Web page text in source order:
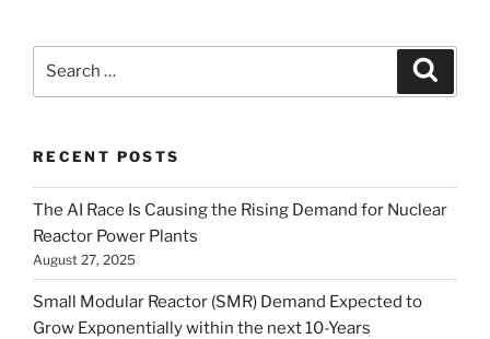
RECENT POSTS
The AI Race Is Causing the Rising Demand for Nuclear
Reactor Power Plants
August 27, 2025
Small Modular Reactor (SMR) Demand Expected to
Grow Exponentially within the next 10-Years